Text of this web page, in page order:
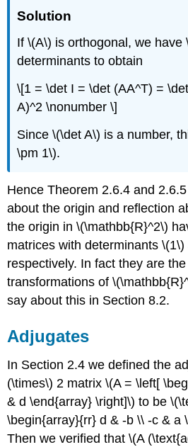
Solution
If \(A\) is orthogonal, we have
determinants to obtain
\[1 = \det I = \det (AA^T) =
A)^2 \nonumber \]
Since \(\det A\) is a number,
\pm 1\).
Hence Theorem 2.6.4 and
about the origin and reflection
the origin in \(\mathbb{R}^2\)
matrices with determinants \(1\)
respectively. In fact they are
transformations of
say about this in Section 8.2.
Adjugates
In Section 2.4 we defined the
(\times\) 2 matrix \(A = \left[
& d \end{array} \right]\) to be
\begin{array}{rr} d & -b \\ -c & a
Then we verified that \(A